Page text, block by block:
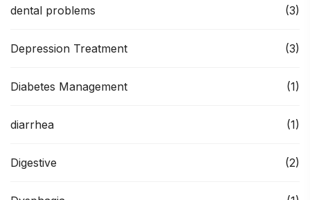
dental problems (3)
Depression Treatment (3)
Diabetes Management (1)
diarrhea (1)
Digestive (2)